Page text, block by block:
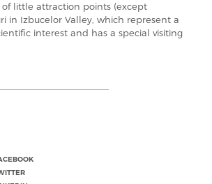
of little attraction points (except
in Izbucelor Valley, which represent a
interest and has a special visiting